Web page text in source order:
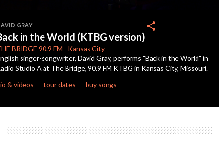
of
3
minutes,
55
seconds
GRAY
in the World (KTBG version)
BRIDGE 90.9 FM - Kansas City
share
singer-songwriter, David Gray, performs "Back in the World" in
Studio A at The Bridge, 90.9 FM KTBG in Kansas City, Missouri.
& videos
tour dates buy songs